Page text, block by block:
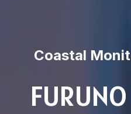
Coastal